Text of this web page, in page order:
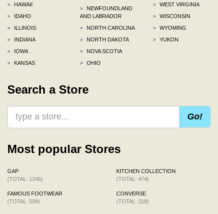
>
HAWAII
>
IDAHO
>
ILLINOIS
>
INDIANA
>
IOWA
>
KANSAS
>
NEWFOUNDLAND
AND LABRADOR
>
NORTH CAROLINA
>
NORTH DAKOTA
>
NOVA SCOTIA
>
OHIO
>
WEST VIRGINIA
>
WISCONSIN
>
WYOMING
>
YUKON
Search a Store
Go!
Most popular Stores
GAP
(TOTAL: 1246)
FAMOUS FOOTWEAR
(TOTAL: 509)
KITCHEN COLLECTION
(TOTAL: 474)
CONVERSE
(TOTAL: 318)